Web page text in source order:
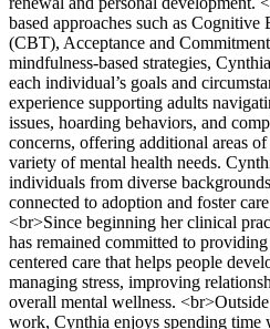
based approaches such as
(CBT), Acceptance and
mindfulness-based strategies,
each individual’s goals and
experience supporting adults
issues, hoarding behaviors, and
concerns, offering additional areas of
variety of mental health needs.
individuals from diverse
connected to adoption and foster
<br>Since beginning her clinical
has remained committed to
centered care that helps people
managing stress, improving
overall mental wellness.
work, Cynthia enjoys spending time